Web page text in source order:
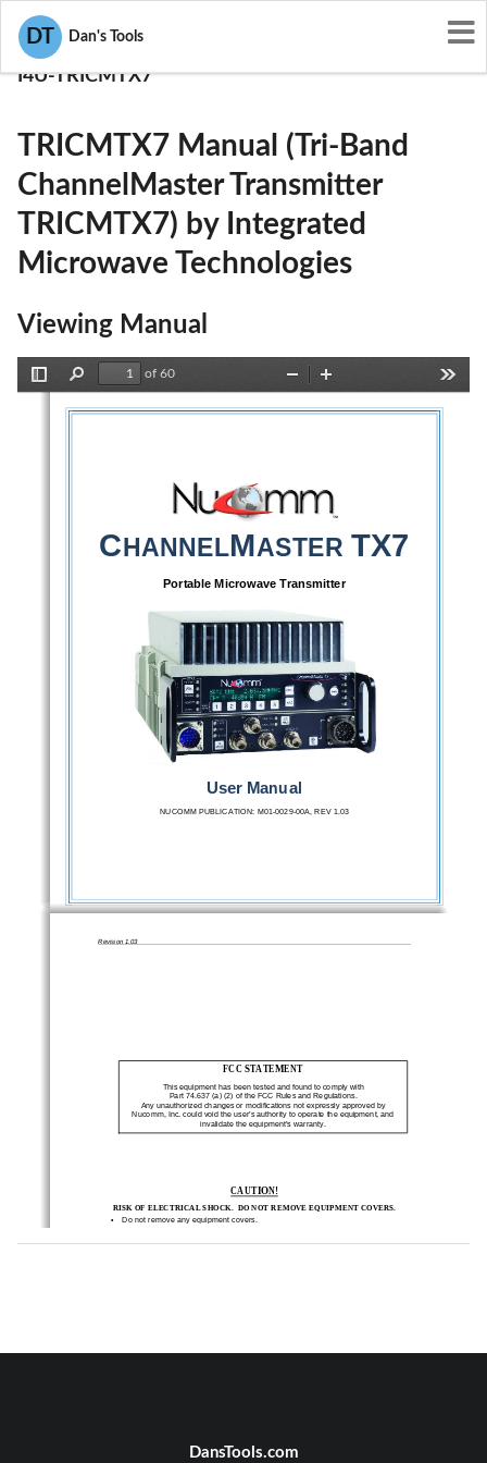
DT Dan's Tools
User Manuals
Integrated Microwave Technologies
I4U-TRICMTX7
TRICMTX7 Manual (Tri-Band
ChannelMaster Transmitter
TRICMTX7) by Integrated
Microwave Technologies
Viewing Manual
Find
of 60
Zoom
CHANNEL MASTER TX7
Portable Microwave Transmitter
User Manual
NUCOMM PUBLICATION: M01-0029-00A, REV 1.03
Revision 1.03
CAUTION!
RISK OF ELECTRICAL SHOCK.  DO NOT REMOVE EQUIPMENT COVERS.
•
    Do not remove any equipment covers.
•
    Disconnect all power before servicing.
FCC STATEMENT
This equipment has been tested and found to comply with
Part 74.637 (a) (2) of the FCC Rules and Regulations.
Any unauthorized changes or modifications not expressly approved by
Nucomm, Inc. could void the user’s authority to operate the equipment, and
invalidate the equipment’s warranty.
DansTools.com